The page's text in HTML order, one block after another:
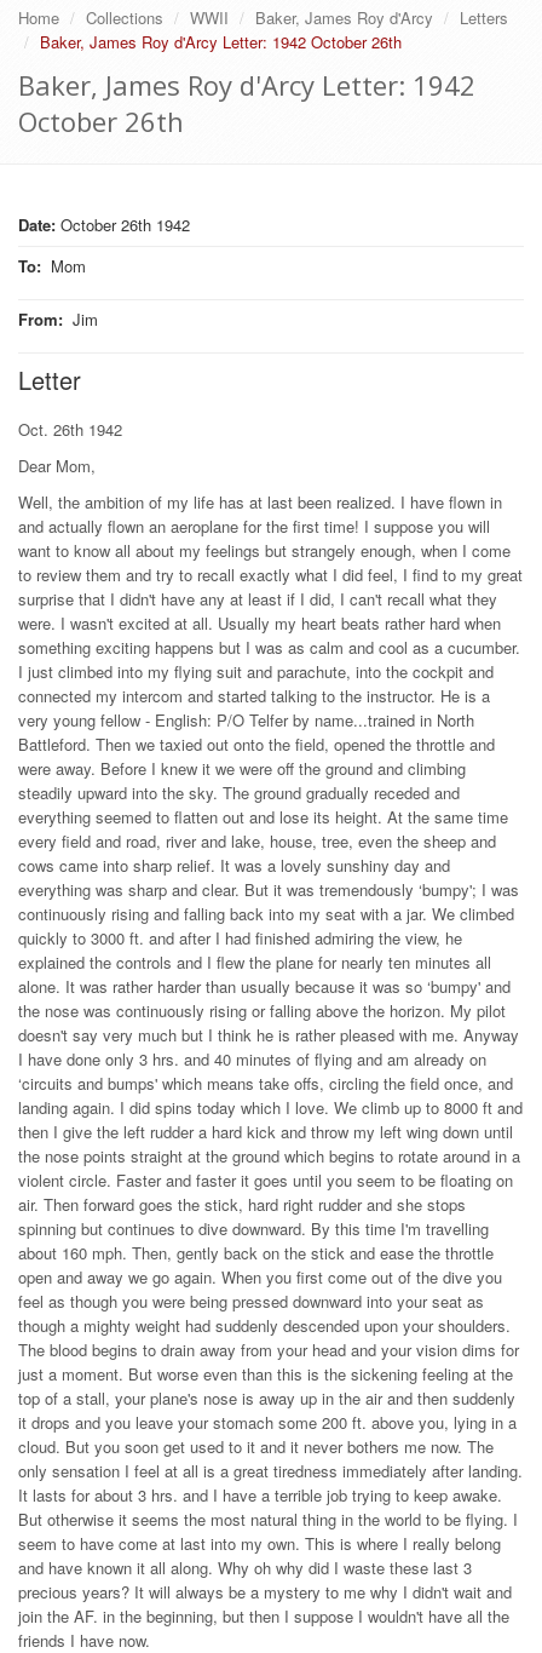
Home Collections WWII Baker, James Roy d'Arcy
Letters
Baker, James Roy d'Arcy Letter: 1942 October 26th
Baker, James Roy d'Arcy Letter: 1942
October 26th
Date: October 26th 1942
To: Mom
From: Jim
Letter
Oct. 26th 1942
Dear Mom,
Well, the ambition of my life has at last been realized. I have flown in
and actually flown an aeroplane for the first time! I suppose you will
want to know all about my feelings but strangely enough, when I come
to review them and try to recall exactly what I did feel, I find to my great
surprise that I didn't have any at least if I did, I can't recall what they
were. I wasn't excited at all. Usually my heart beats rather hard when
something exciting happens but I was as calm and cool as a cucumber.
I just climbed into my flying suit and parachute, into the cockpit and
connected my intercom and started talking to the instructor. He is a
very young fellow - English: P/O Telfer by name...trained in North
Battleford. Then we taxied out onto the field, opened the throttle and
were away. Before I knew it we were off the ground and climbing
steadily upward into the sky. The ground gradually receded and
everything seemed to flatten out and lose its height. At the same time
every field and road, river and lake, house, tree, even the sheep and
cows came into sharp relief. It was a lovely sunshiny day and
everything was sharp and clear. But it was tremendously ‘bumpy'; I was
continuously rising and falling back into my seat with a jar. We climbed
quickly to 3000 ft. and after I had finished admiring the view, he
explained the controls and I flew the plane for nearly ten minutes all
alone. It was rather harder than usually because it was so ‘bumpy' and
the nose was continuously rising or falling above the horizon. My pilot
doesn't say very much but I think he is rather pleased with me. Anyway
I have done only 3 hrs. and 40 minutes of flying and am already on
‘circuits and bumps' which means take offs, circling the field once, and
landing again. I did spins today which I love. We climb up to 8000 ft and
then I give the left rudder a hard kick and throw my left wing down until
the nose points straight at the ground which begins to rotate around in a
violent circle. Faster and faster it goes until you seem to be floating on
air. Then forward goes the stick, hard right rudder and she stops
spinning but continues to dive downward. By this time I'm travelling
about 160 mph. Then, gently back on the stick and ease the throttle
open and away we go again. When you first come out of the dive you
feel as though you were being pressed downward into your seat as
though a mighty weight had suddenly descended upon your shoulders.
The blood begins to drain away from your head and your vision dims for
just a moment. But worse even than this is the sickening feeling at the
top of a stall, your plane's nose is away up in the air and then suddenly
it drops and you leave your stomach some 200 ft. above you, lying in a
cloud. But you soon get used to it and it never bothers me now. The
only sensation I feel at all is a great tiredness immediately after landing.
It lasts for about 3 hrs. and I have a terrible job trying to keep awake.
But otherwise it seems the most natural thing in the world to be flying. I
seem to have come at last into my own. This is where I really belong
and have known it all along. Why oh why did I waste these last 3
precious years? It will always be a mystery to me why I didn't wait and
join the AF. in the beginning, but then I suppose I wouldn't have all the
friends I have now.